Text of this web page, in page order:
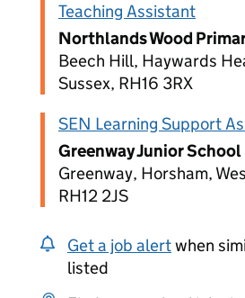
Teaching Assistant
Northlands Wood
Beech Hill, Haywards
Sussex, RH16 3RX
SEN Learning Support
Greenway Junior School
Greenway, Horsham,
RH12 2JS
Get a job alertwhen
listed